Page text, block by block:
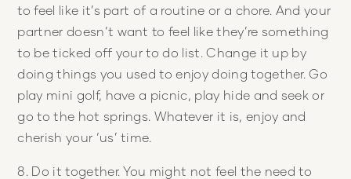
to feel like it’s part of a routine or a chore. And your
partner doesn’t want to feel like they’re something
to be ticked off your to do list. Change it up by
doing things you used to enjoy doing together. Go
play mini golf, have a picnic, play hide and seek or
go to the hot springs. Whatever it is, enjoy and
cherish your ‘us’ time.
8. Do it together. You might not feel the need to